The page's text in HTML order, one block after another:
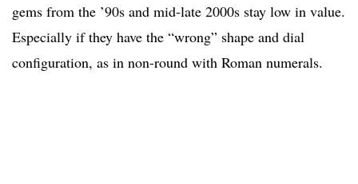
gems from the ’90s and mid-late 2000s stay low in value.
Especially if they have the “wrong” shape and dial
configuration, as in non-round with Roman numerals.